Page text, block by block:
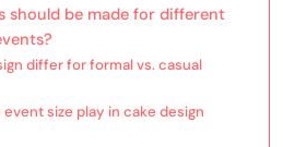
should be made for different
differ for formal vs. casual
size play in cake design